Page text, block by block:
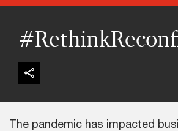
The pandemic has impacted